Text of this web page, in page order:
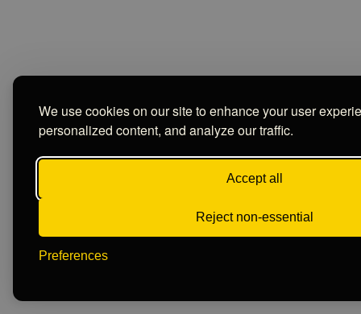
We use cookies on our site to enhance your user
personalized content, and analyze our traffic.
Accept all
Reject non-essential
Preferences